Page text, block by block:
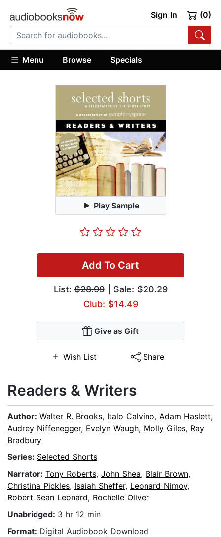
Sign In (0)
Menu Browse Specials
Play Sample
Add To Cart
List:$28.99| Sale: $20.29
Club: $14.49
Give as Gift
Wish List Share
Readers & Writers
Author: Walter R. Brooks, Italo Calvino, Adam Haslett,
Audrey Niffenegger, Evelyn Waugh, Molly Giles, Ray
Bradbury
Series: Selected Shorts
Narrator: Tony Roberts, John Shea, Blair Brown,
Christina Pickles, Isaiah Sheffer, Leonard Nimoy,
Robert Sean Leonard, Rochelle Oliver
Unabridged: 3 hr 12 min
Format: Digital Audiobook Download